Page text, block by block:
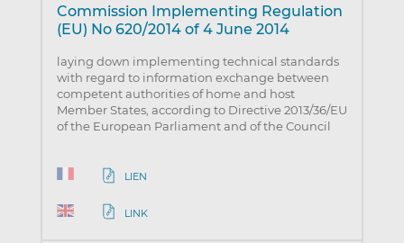
Commission Implementing Regulation
(EU) No 620/2014 of 4 June 2014
laying down implementing technical standards
with regard to information exchange between
competent authorities of home and host
Member States, according to Directive 2013/36/EU
of the European Parliament and of the Council
LIEN
LINK